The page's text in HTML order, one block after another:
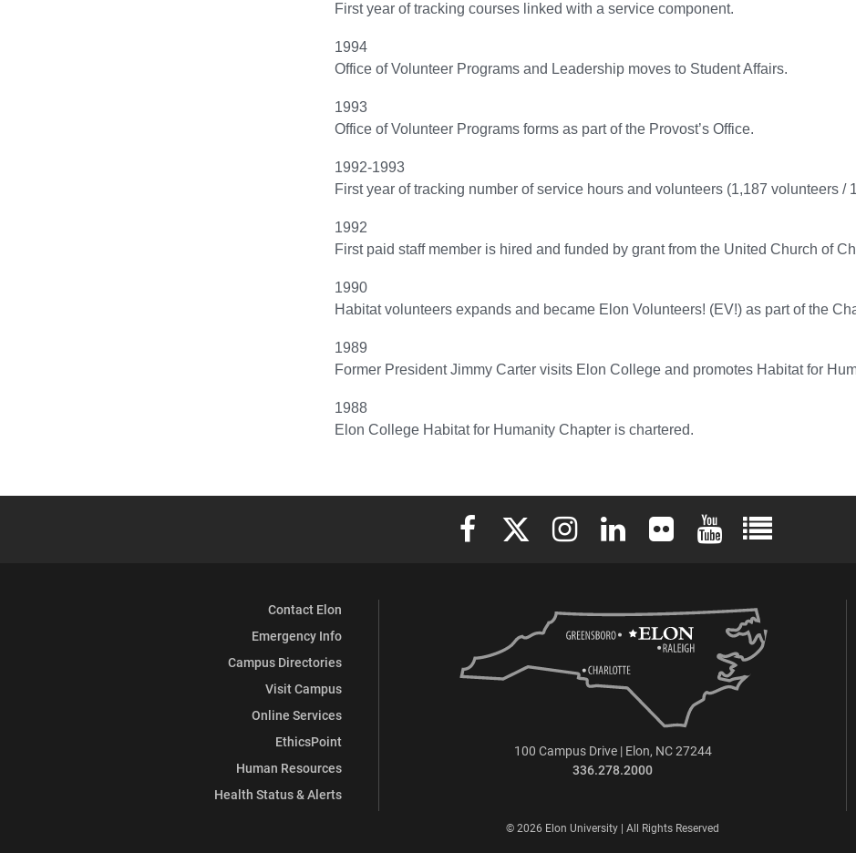
First year of tracking courses linked with a service component.
1994
Office of Volunteer Programs and Leadership moves to Student Affairs.
1993
Office of Volunteer Programs forms as part of the Provost’s Office.
1992-1993
First year of tracking number of service hours and volunteers (1,187 volunteers /
1992
First paid staff member is hired and funded by grant from the United Church of
1990
Habitat volunteers expands and became Elon Volunteers! (EV!) as part of the
1989
Former President Jimmy Carter visits Elon College and promotes Habitat for
1988
Elon College Habitat for Humanity Chapter is chartered.
Elon University Facebook
Elon University X (formerly Twitter)
Elon University Instagram
Elon University LinkedIn
Elon University FlickrElon University YouTube
Elon University
Contact Elon
Emergency Info
Campus Directories
Visit Campus
Online Services
EthicsPoint
Human Resources
Health Status & Alerts
100 Campus Drive | Elon, NC 27244
336.278.2000
© 2026 Elon University | All Rights Reserved